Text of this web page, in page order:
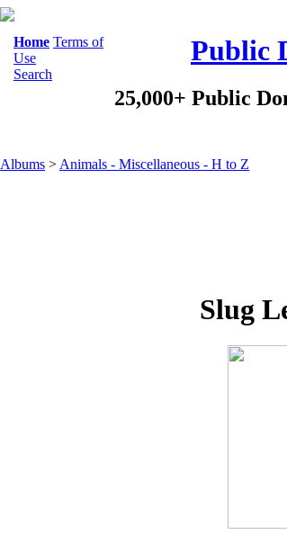
Home Terms of
Use
Search
Public
25,000+ Public
Albums > Animals - Miscellaneous - H to Z
Slug